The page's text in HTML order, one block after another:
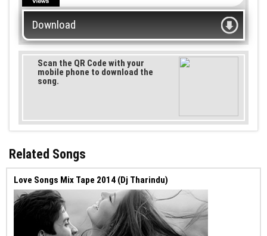
Download
Scan the QR Code with your
mobile phone to download the
song.
Related Songs
Love Songs Mix Tape 2014 (Dj Tharindu)